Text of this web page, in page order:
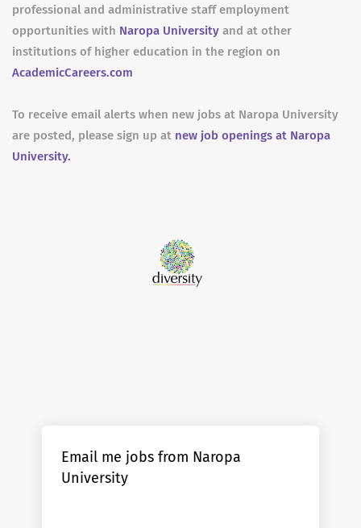
professional and administrative staff employment
opportunities with Naropa University and at other
institutions of higher education in the region on
AcademicCareers.com
To receive email alerts when new jobs at Naropa University
are posted, please sign up at new job openings at Naropa
University.
Email me jobs from Naropa
University